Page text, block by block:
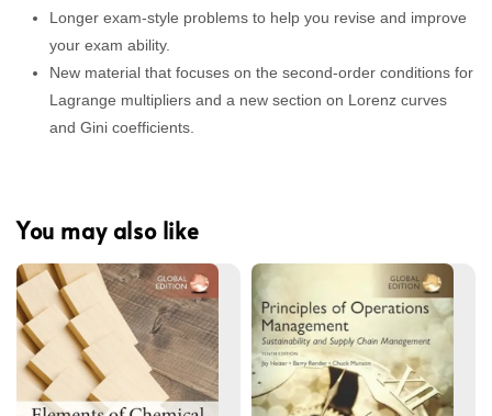
Longer exam-style problems to help you revise and improve
your exam ability.
New material that focuses on the second-order conditions for
Lagrange multipliers and a new section on Lorenz curves
and Gini coefficients.
You may also like